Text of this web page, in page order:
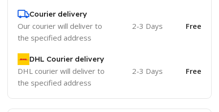
Courier delivery
Our courier will deliver to
the specified address
2-3 Days Free
DHL Courier delivery
DHL courier will deliver to
the specified address
2-3 Days Free